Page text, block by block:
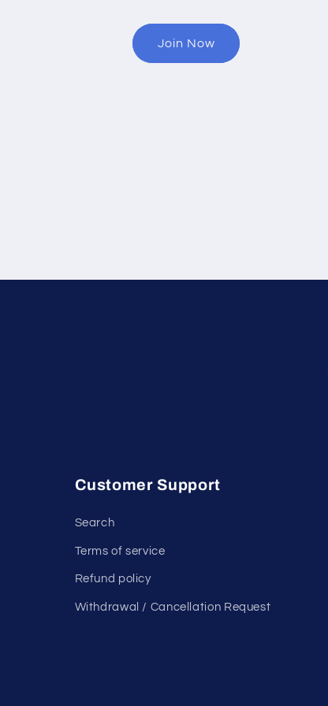
Join Now
Customer Support
Search
Terms of service
Refund policy
Withdrawal / Cancellation Request